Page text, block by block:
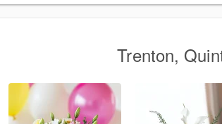
Trenton,